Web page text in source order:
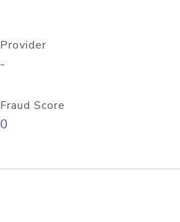
Provider
-
Fraud Score
0